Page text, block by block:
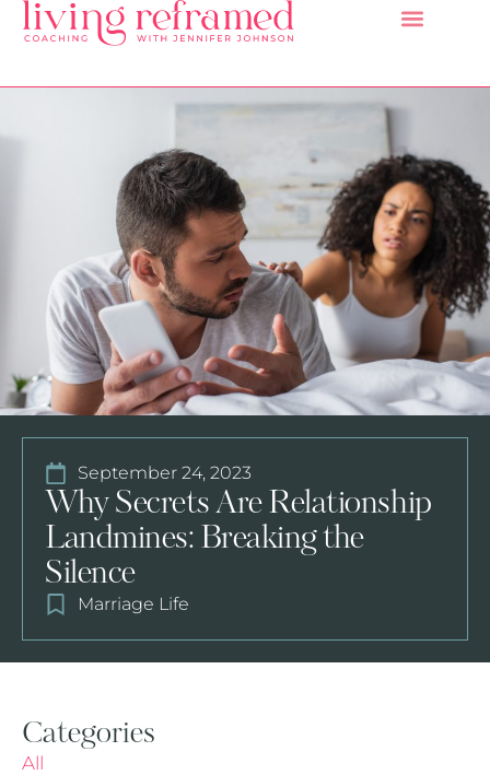
September 24, 2023
Why Secrets Are Relationship
Landmines: Breaking the
Silence
Marriage Life
Categories
All